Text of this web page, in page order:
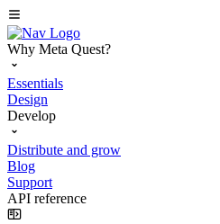
Why Meta Quest?
Essentials
Design
Develop
Distribute and grow
Blog
Support
API reference